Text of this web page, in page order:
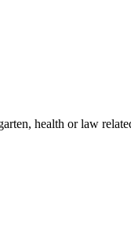
health or law